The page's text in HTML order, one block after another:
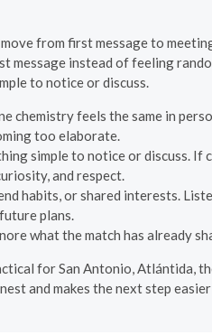
from first message to
instead of feeling
to notice or discuss.
chemistry feels the same in
too elaborate.
simple to notice or discuss. If
and respect.
habits, or shared interests.
plans.
what the match has already
for San Antonio, Atlántida,
and makes the next step